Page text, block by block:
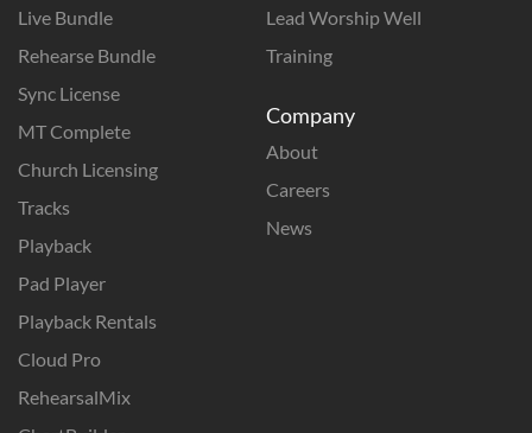
Live Bundle
Rehearse Bundle
Sync License
MT Complete
Church Licensing
Tracks
Playback
Pad Player
Playback Rentals
Cloud Pro
RehearsalMix
Lead Worship Well
Training
Company
About
Careers
News